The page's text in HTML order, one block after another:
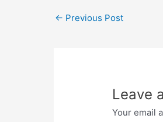
← Previous Post
Leave
Your email